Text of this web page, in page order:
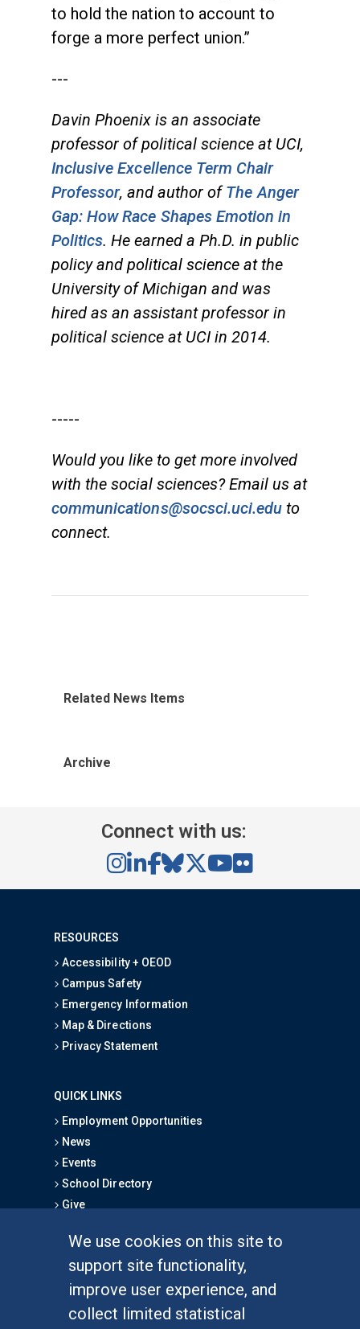
We use cookies on this site to
support site functionality,
improve user experience, and
collect limited statistical
to hold the nation to account to
forge a more perfect union.”
---
Davin Phoenix is an associate
professor of political science at UCI,
Inclusive Excellence Term Chair
Professor, and author ofThe Anger
Gap: How Race Shapes Emotion in
Politics. He earned a Ph.D. in public
policy and political science at the
University of Michigan and was
hired as an assistant professor in
political science at UCI in 2014.
-----
Would you like to get more involved
with the social sciences? Email us at
communications@socsci.uci.edu to
connect.
Related News Items
Archive
Connect with us:
RESOURCES
Accessibility + OEOD
Campus Safety
Emergency Information
Map & Directions
Privacy Statement
QUICK LINKS
Employment Opportunities
News
Events
School Directory
Give
Graduate Studies
Alumni